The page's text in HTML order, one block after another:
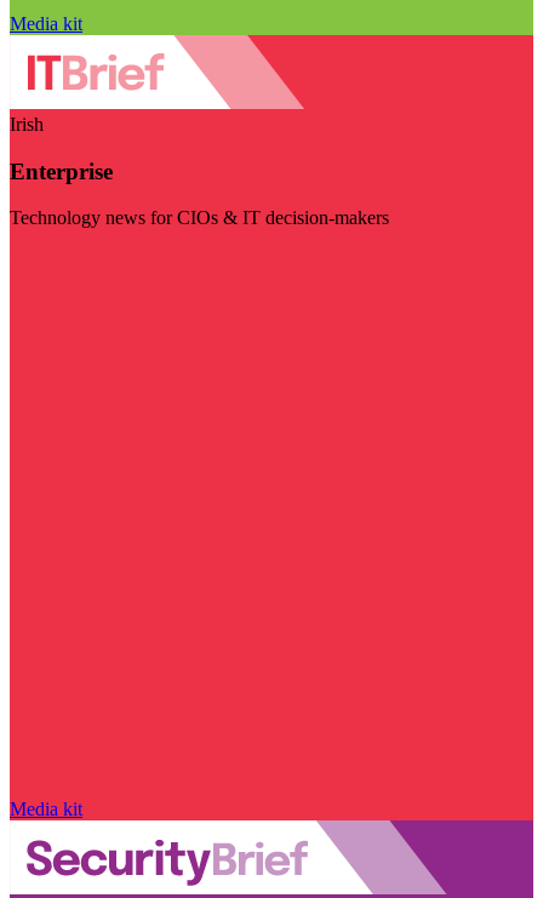
Media kit
Irish
Enterprise
Technology news for CIOs & IT decision-makers
Media kit